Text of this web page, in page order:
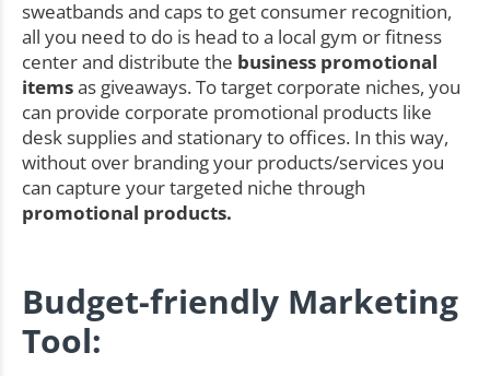
sweatbands and caps to get consumer recognition,
all you need to do is head to a local gym or fitness
center and distribute the business promotional
itemsas giveaways. To target corporate niches, you
can provide corporate promotional products like
desk supplies and stationary to offices. In this way,
without over branding your products/services you
can capture your targeted niche through
promotional products.
Budget-friendly Marketing
Tool: